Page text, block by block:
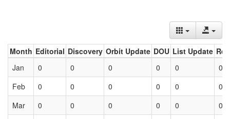
Month Editorial Discovery Orbit Update DOU List Update
Jan
0 0 0 0 0
0
Feb
0 0 0 0 0
0
Mar
0 0 0 0 0 0